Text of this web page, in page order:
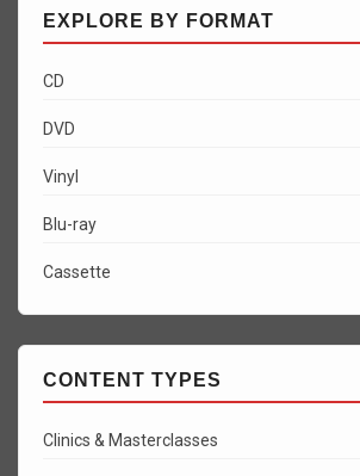
EXPLORE BY FORMAT
CD
DVD
Vinyl
Blu-ray
Cassette
CONTENT TYPES
Clinics & Masterclasses